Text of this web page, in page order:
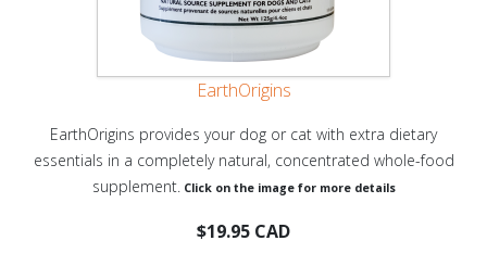
EarthOrigins
EarthOrigins provides your dog or cat with extra dietary
essentials in a completely natural, concentrated whole-food
supplement. Click on the image for more details
$19.95 CAD